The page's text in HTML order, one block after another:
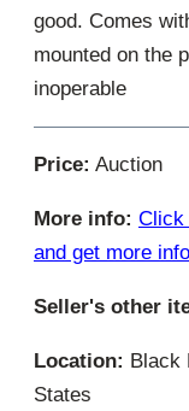
good. Comes
mounted on the
inoperable
Price: Auction
More info: Click
and get more
Seller's other
Location: Black
States